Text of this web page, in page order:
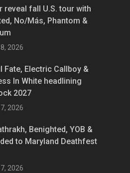
reveal fall U.S. tour with
No/Más, Phantom &
2026
Fate, Electric Callboy &
In White headlining
2027
2026
Benighted, YOB &
to Maryland Deathfest
2026